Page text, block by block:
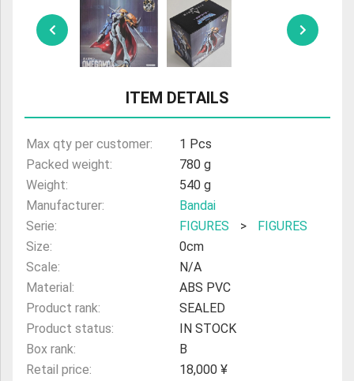
ULTRAMAN
AMIIBO
ITEM DETAILS
Max qty per customer:
1 Pcs
Packed weight:
780 g
Weight:
540 g
Manufacturer:
Bandai
Serie:
FIGURES >
FIGURES
Size:
0cm
Scale:
N/A
Material:
ABS PVC
Product rank:
SEALED
Product status:
IN STOCK
Box rank:
B
Retail price:
18,000 ¥